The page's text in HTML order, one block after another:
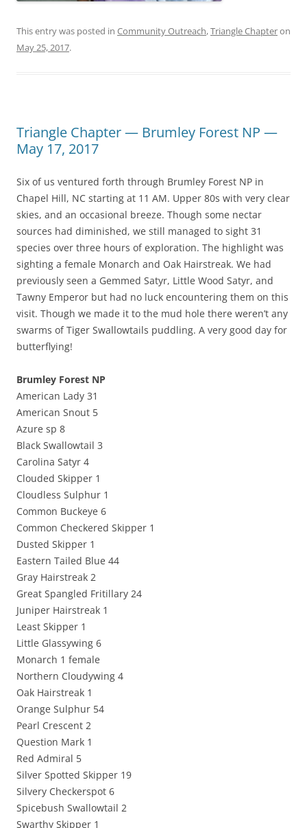
This entry was posted in Community Outreach,Triangle Chapteron
May 25, 2017.
Triangle Chapter — Brumley Forest NP —
May 17, 2017
Six of us ventured forth through Brumley Forest NP in
Chapel Hill, NC starting at 11 AM. Upper 80s with very clear
skies, and an occasional breeze. Though some nectar
sources had diminished, we still managed to sight 31
species over three hours of exploration. The highlight was
sighting a female Monarch and Oak Hairstreak. We had
previously seen a Gemmed Satyr, Little Wood Satyr, and
Tawny Emperor but had no luck encountering them on this
visit. Though we made it to the mud hole there weren’t any
swarms of Tiger Swallowtails puddling. A very good day for
butterflying!
Brumley Forest NP
American Lady 31
American Snout 5
Azure sp 8
Black Swallowtail 3
Carolina Satyr 4
Clouded Skipper 1
Cloudless Sulphur 1
Common Buckeye 6
Common Checkered Skipper 1
Dusted Skipper 1
Eastern Tailed Blue 44
Gray Hairstreak 2
Great Spangled Fritillary 24
Juniper Hairstreak 1
Least Skipper 1
Little Glassywing 6
Monarch 1 female
Northern Cloudywing 4
Oak Hairstreak 1
Orange Sulphur 54
Pearl Crescent 2
Question Mark 1
Red Admiral 5
Silver Spotted Skipper 19
Silvery Checkerspot 6
Spicebush Swallowtail 2
Swarthy Skipper 1